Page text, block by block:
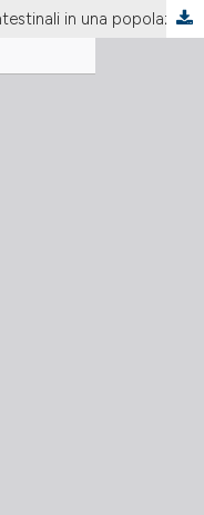
Epidemiologia delle parassitosi intestinali in una popolazione di immigrati extracomunitari